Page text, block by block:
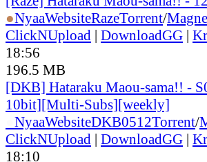
●NyaaWebsiteRazeTorrent/
ClickNUpload | DownloadGG |
18:56
196.5 MB
[DKB] Hataraku Maou-sama!! -
10bit][Multi-Subs][weekly]
NyaaWebsiteDKB0512Torrent/
ClickNUpload | DownloadGG |
18:10